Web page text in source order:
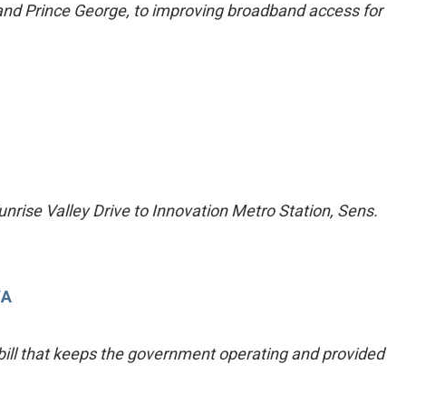
Prince George, to improving broadband access for
Valley Drive to Innovation Metro Station, Sens.
that keeps the government operating and provided